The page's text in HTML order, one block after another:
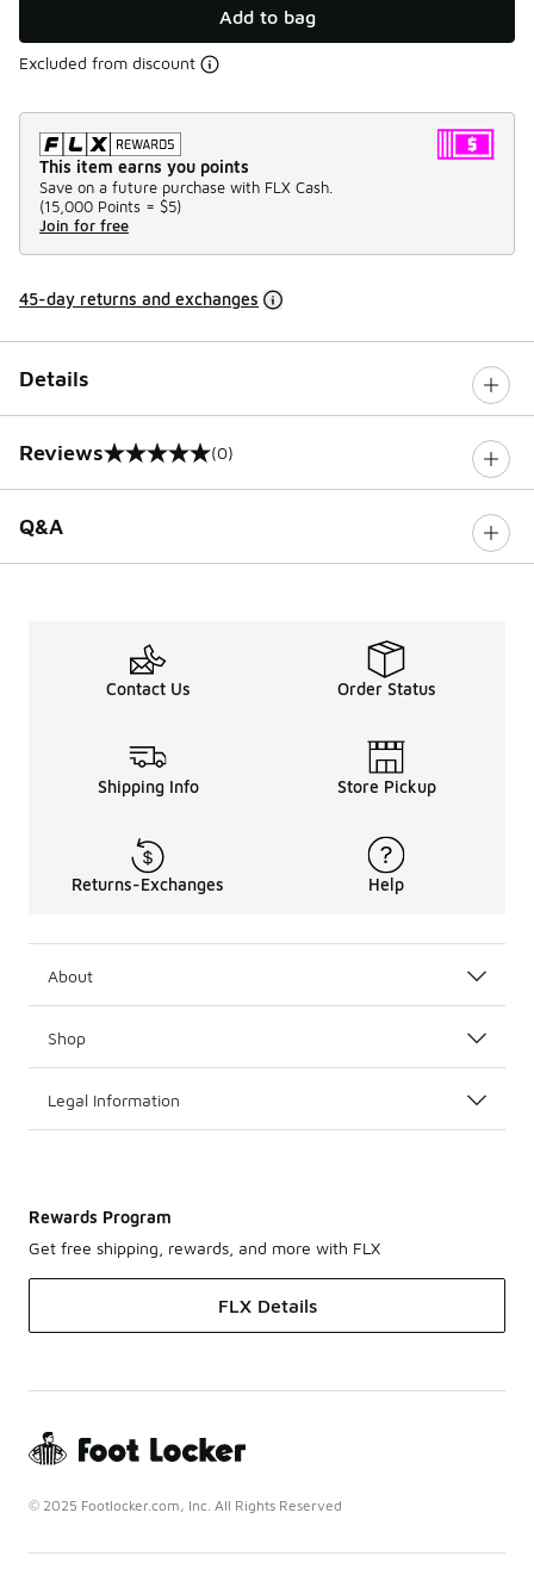
Add to bag
Excluded from discount
This item earns you points
Save on a future purchase with FLX Cash.
(15,000 Points = $5)
Join for free
45-day returns and exchanges
Details
Reviews
0 out of 5 rating (0)
Q&A
Contact Us Order Status
Shipping Info Store Pickup
Returns-Exchanges Help
About
Shop
Legal Information
Rewards Program
Get free shipping, rewards, and more with FLX
FLX Details
© 2025 Footlocker.com, Inc. All Rights Reserved